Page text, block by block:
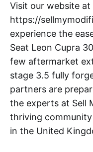
Visit our website at
https://
experience the
Seat Leon Cupra
few aftermarket
stage 3.5 fully
partners are
the experts at Sell
thriving
in the United